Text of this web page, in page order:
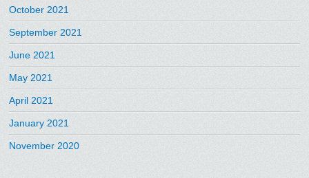
October 2021
September 2021
June 2021
May 2021
April 2021
January 2021
November 2020